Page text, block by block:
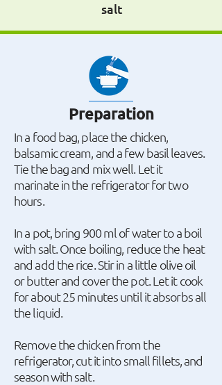
salt
Preparation
In a food bag, place the chicken,
balsamic cream, and a few basil leaves.
Tie the bag and mix well. Let it
marinate in the refrigerator for two
hours.
In a pot, bring 900 ml of water to a boil
with salt. Once boiling, reduce the heat
and add the rice. Stir in a little olive oil
or butter and cover the pot. Let it cook
for about 25 minutes until it absorbs all
the liquid.
Remove the chicken from the
refrigerator, cut it into small fillets, and
season with salt.